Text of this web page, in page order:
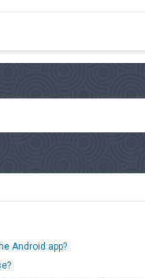
Android app?